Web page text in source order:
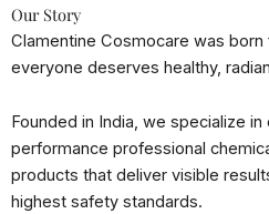
Our Story
Clamentine Cosmocare was
everyone deserves healthy,
Founded in India, we specialize
performance professional
products that deliver visible
highest safety standards.